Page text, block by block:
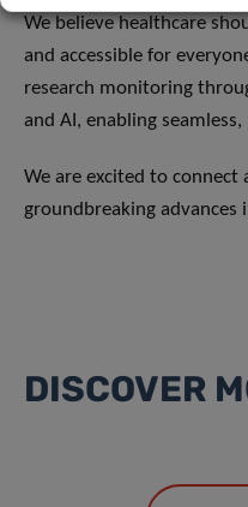
We believe healthcare
and accessible for
research monitoring
and AI, enabling
We are excited to
groundbreaking advances
DISCOVER